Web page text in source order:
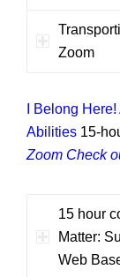
Zoom
I Belong
Abilities 15-
Zoom Check
15 hour
Matter:
Web